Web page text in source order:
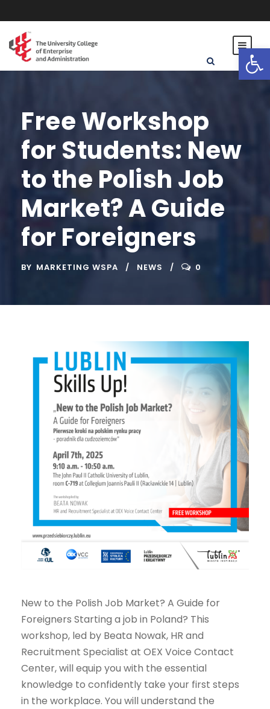
Open toolbar
Free Workshop
for Students: New
to the Polish Job
Market? A Guide
for Foreigners
BY MARKETING WSPA NEWS 0
New to the Polish Job Market? A Guide for
Foreigners Starting a job in Poland? This
workshop, led by Beata Nowak, HR and
Recruitment Specialist at OEX Voice Contact
Center, will equip you with the essential
knowledge to confidently take your first steps
in the workplace. You will understand the